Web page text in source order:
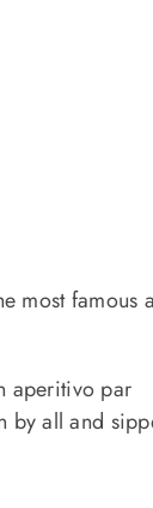
most famous
aperitivo par
by all and